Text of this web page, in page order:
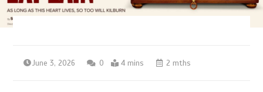
June 3, 2026 0 4 mins 2 mths